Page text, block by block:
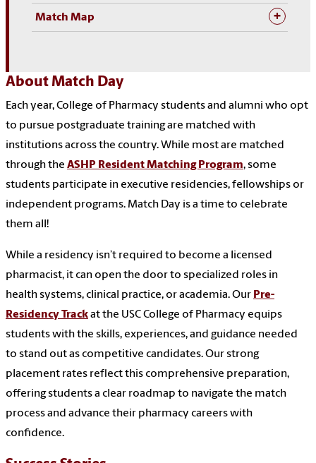
Match Map
About Match Day
Each year, College of Pharmacy students and alumni who opt
to pursue postgraduate training are matched with
institutions across the country. While most are matched
through the ASHP Resident Matching Program, some
students participate in executive residencies, fellowships or
independent programs. Match Day is a time to celebrate
them all!
While a residency isn’t required to become a licensed
pharmacist, it can open the door to specialized roles in
health systems, clinical practice, or academia. Our Pre-
Residency Trackat the USC College of Pharmacy equips
students with the skills, experiences, and guidance needed
to stand out as competitive candidates. Our strong
placement rates reflect this comprehensive preparation,
offering students a clear roadmap to navigate the match
process and advance their pharmacy careers with
confidence.